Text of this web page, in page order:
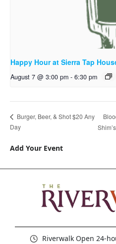
Happy Hour at Sierra Tap
August 7 @ 3:00 pm - 6:30 pm
Burger, Beer, & Shot $20 Any
Day
Shim’s
Add Your Event
Riverwalk Open 24-